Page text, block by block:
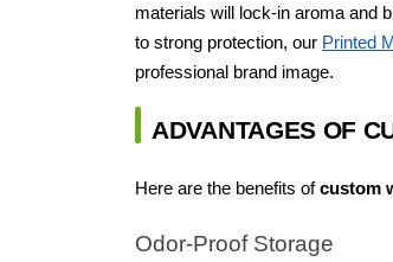
materials will lock-in aroma and
to strong protection, our Printed
professional brand image.
ADVANTAGES OF
Here are the benefits ofcustom
Odor-Proof Storage